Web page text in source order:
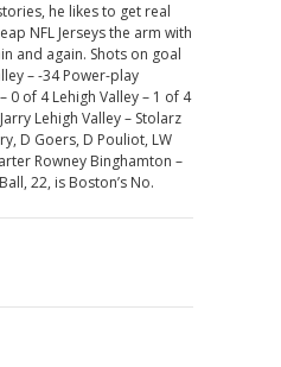
he likes to get real
NFL Jerseys the arm with
and again. Shots on goal
– -34 Power-play
0 of 4 Lehigh Valley – 1 of 4
Lehigh Valley – Stolarz
D Goers, D Pouliot, LW
Rowney Binghamton –
22, is Boston’s No.